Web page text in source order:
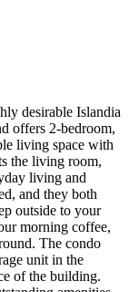
desirable Islandia
offers 2-bedroom,
living space with
the living room,
living and
and they both
outside to your
morning coffee,
The condo
unit in the
of the building.